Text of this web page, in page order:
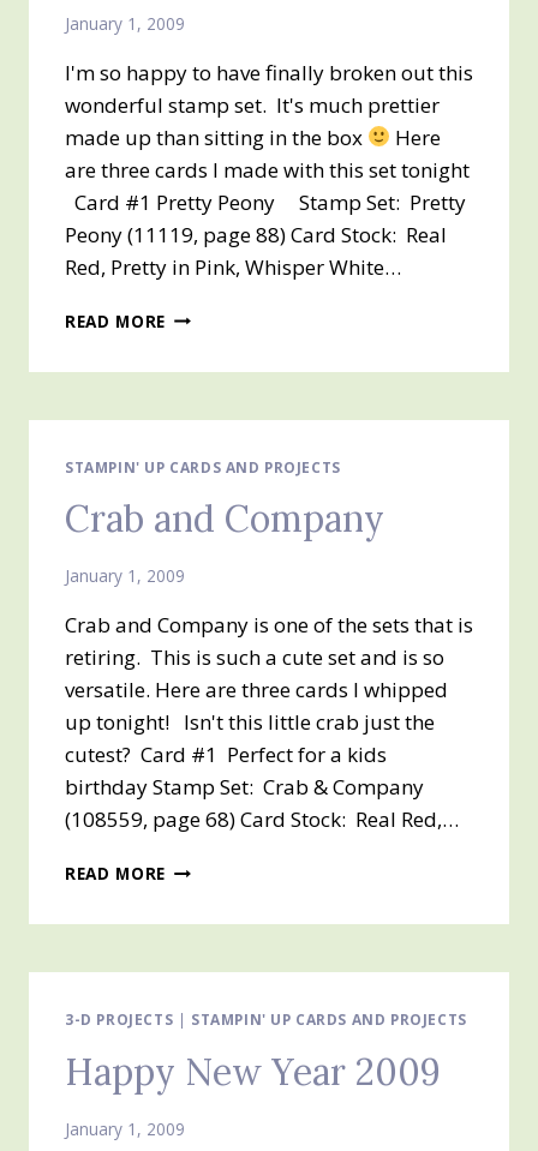
January 1, 2009
I'm so happy to have finally broken out this
wonderful stamp set. It's much prettier
made up than sitting in the box
Here
are three cards I made with this set tonight
Card #1 Pretty Peony Stamp Set: Pretty
Peony (11119, page 88) Card Stock: Real
Red, Pretty in Pink, Whisper White…
READ MORE PRETTY
STAMPIN' UP CARDS AND PROJECTS
Crab and Company
January 1, 2009
Crab and Company is one of the sets that is
retiring. This is such a cute set and is so
versatile. Here are three cards I whipped
up tonight! Isn't this little crab just the
cutest? Card #1 Perfect for a kids
birthday Stamp Set: Crab & Company
(108559, page 68) Card Stock: Real Red,…
READ MORE CRAB
3-D PROJECTS | STAMPIN' UP CARDS AND PROJECTS
Happy New Year 2009
January 1, 2009